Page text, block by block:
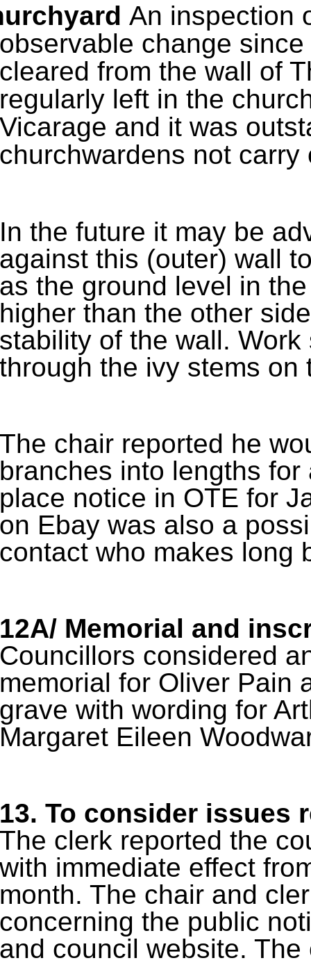
An inspection
change
from the wall of
left in the
and it was
not
the future it may be
this (outer) wall
the ground level in
than the other
of the wall.
the ivy stems on
chair reported he
into lengths
notice in OTE for
Ebay was also a
who makes long
Memorial and
considered
for Oliver Pain
with wording for
Eileen
To consider issues
clerk reported the
immediate effect
The chair and
the public
council website.